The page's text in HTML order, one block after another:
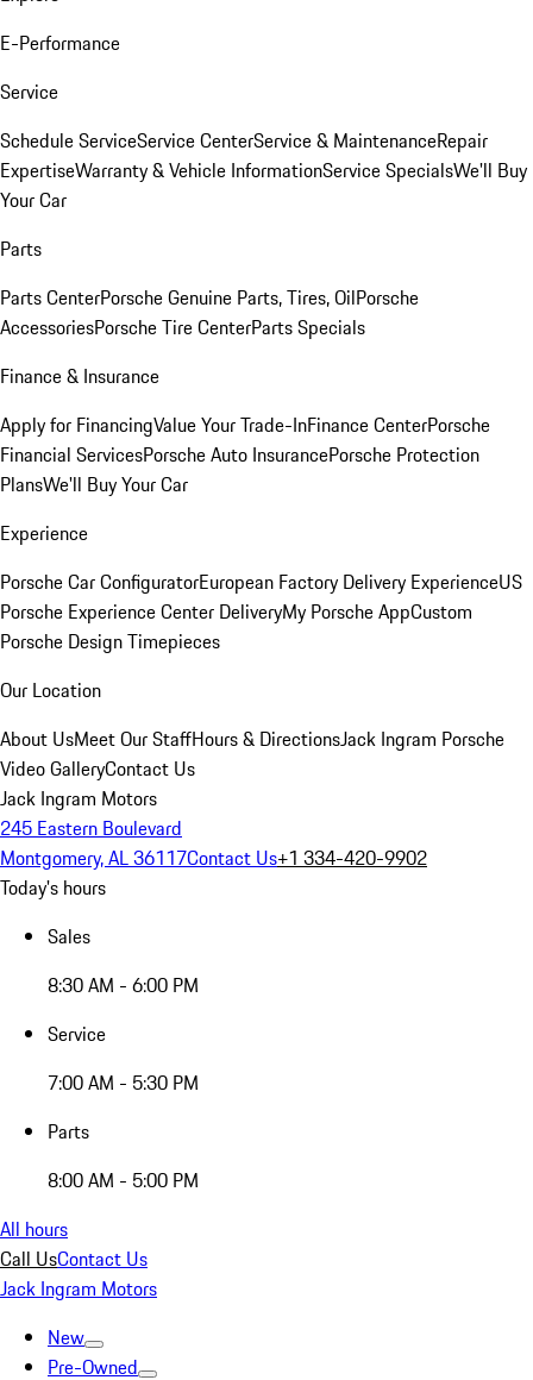
E-Performance
Service
Schedule ServiceService CenterService & MaintenanceRepair
ExpertiseWarranty & Vehicle InformationService SpecialsWe'll Buy
Your Car
Parts
Parts CenterPorsche Genuine Parts, Tires, OilPorsche
AccessoriesPorsche Tire CenterParts Specials
Finance & Insurance
Apply for FinancingValue Your Trade-InFinance CenterPorsche
Financial ServicesPorsche Auto InsurancePorsche Protection
PlansWe'll Buy Your Car
Experience
Porsche Car ConfiguratorEuropean Factory Delivery ExperienceUS
Porsche Experience Center DeliveryMy Porsche AppCustom
Porsche Design Timepieces
Our Location
About UsMeet Our StaffHours & DirectionsJack Ingram Porsche
Video GalleryContact Us
Jack Ingram Motors
245 Eastern Boulevard
Montgomery, AL 36117Contact Us+1 334-420-9902
Today's hours
Sales
8:30 AM - 6:00 PM
Service
7:00 AM - 5:30 PM
Parts
8:00 AM - 5:00 PM
All hours
Call UsContact Us
Jack Ingram Motors
New
Pre-Owned